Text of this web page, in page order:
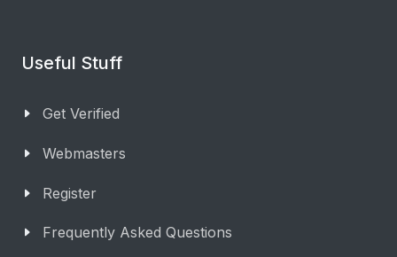
Useful Stuff
Get Verified
Webmasters
Register
Frequently Asked Questions